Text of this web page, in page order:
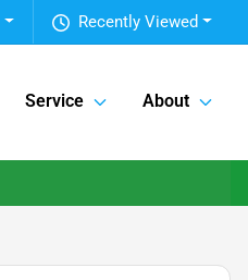
Recently Viewed
Service About